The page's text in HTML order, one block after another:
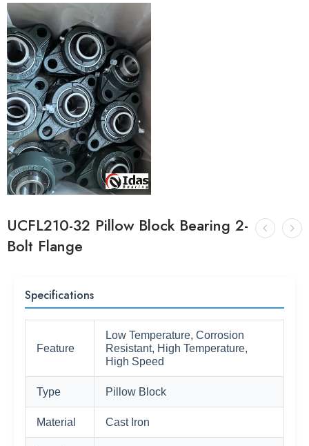
UCFL210-32 Pillow Block Bearing 2-
Bolt Flange
Specifications
Feature
Low Temperature, Corrosion
Resistant, High Temperature,
High Speed
Type Pillow Block
Material Cast Iron